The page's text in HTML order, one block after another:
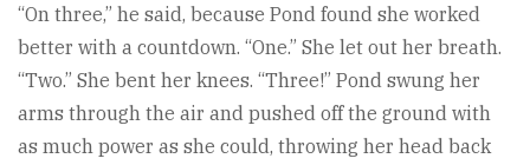
“On three,” he said, because Pond found she worked
better with a countdown. “One.” She let out her breath.
“Two.” She bent her knees. “Three!” Pond swung her
arms through the air and pushed off the ground with
as much power as she could, throwing her head back